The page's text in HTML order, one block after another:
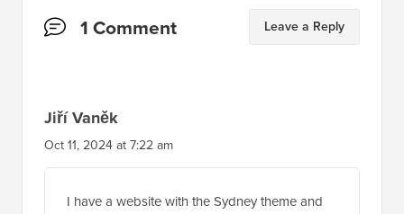
of WordPress related products and resources
that every professional should have!
Reader
Interactions
1 Comment Leave a Reply